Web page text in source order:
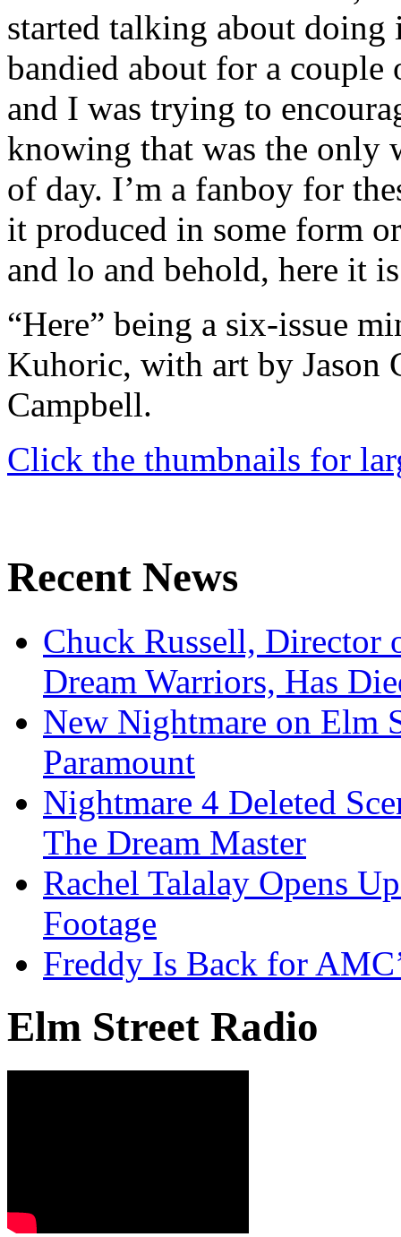
started talking about doing
bandied about for a
and I was trying to
knowing that was the only
of day. I’m a fanboy for
it produced in some form
and lo and behold, here it
“Here” being a six-issue
Kuhoric, with art by Jason
Campbell.
Click the thumbnails for
Recent News
Chuck Russell, Director
Dream Warriors, Has
New Nightmare on Elm
Paramount
Nightmare 4 Deleted
The Dream Master
Rachel Talalay Opens
Footage
Freddy Is Back for
Elm Street Radio